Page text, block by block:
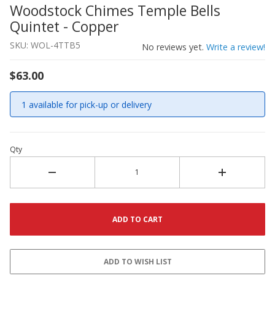
Thumbnail Filmstrip of Woodstock Chimes Temple Bells
Purchase Woodstock Chimes Temple Bells Quintet -
Woodstock Chimes Temple Bells
Quintet - Copper
SKU: WOL-4TTB5 No reviews yet. Write a review!
$63.00
1 available for pick-up or delivery
Qty